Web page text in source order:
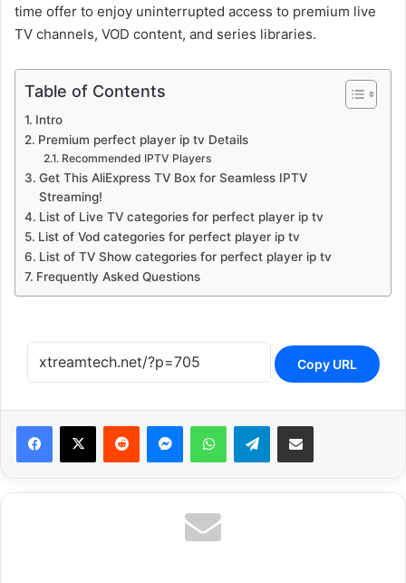
time offer to enjoy uninterrupted access to premium live
TV channels, VOD content, and series libraries.
Table of Contents
Intro
Premium perfect player ip tv Details
Recommended IPTV Players
Get This AliExpress TV Box for Seamless IPTV
Streaming!
List of Live TV categories for perfect player ip tv
List of Vod categories for perfect player ip tv
List of TV Show categories for perfect player ip tv
Frequently Asked Questions
Copy URL
Reddit MessengerWhatsAppTelegramShare via Email